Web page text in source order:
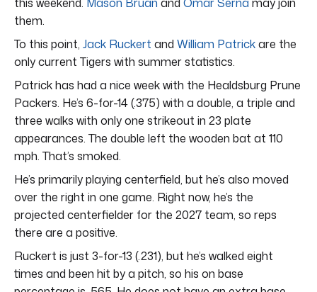
them.
To this point, Jack Ruckert and William Patrickare the
only current Tigers with summer statistics.
Patrick has had a nice week with the Healdsburg Prune
Packers. He’s 6-for-14 (.375) with a double, a triple and
three walks with only one strikeout in 23 plate
appearances. The double left the wooden bat at 110
mph. That’s smoked.
He’s primarily playing centerfield, but he’s also moved
over the right in one game. Right now, he’s the
projected centerfielder for the 2027 team, so reps
there are a positive.
Ruckert is just 3-for-13 (.231), but he’s walked eight
times and been hit by a pitch, so his on base